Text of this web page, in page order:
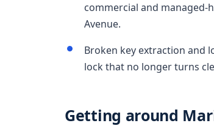
commercial and
Avenue.
Broken key extraction and
lock that no longer turns
Getting around